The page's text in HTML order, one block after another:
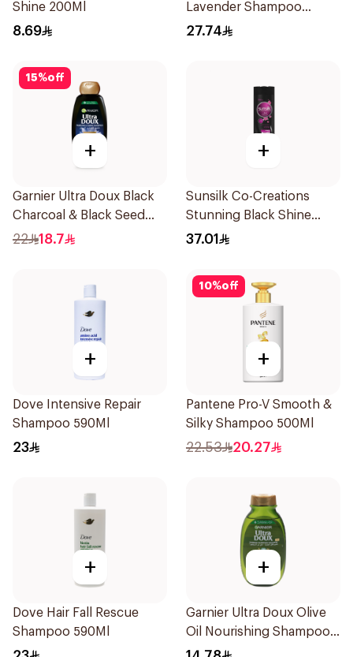
Shine 200Ml
8.69
Lavender Shampoo
400Ml
27.74
15%off
+
Garnier Ultra Doux Black
Charcoal & Black Seed
Shampoo 400Ml
22 18.7
+
Sunsilk Co-Creations
Stunning Black Shine
Shampoo 700ml
37.01
+
Dove Intensive Repair
Shampoo 590Ml
23
10%off
+
Pantene Pro-V Smooth &
Silky Shampoo 500Ml
22.53 20.27
+
Dove Hair Fall Rescue
Shampoo 590Ml
+
Garnier Ultra Doux Olive
Oil Nourishing Shampoo
for Hair 200Ml